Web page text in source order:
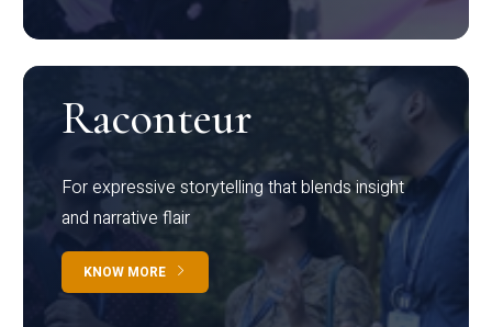
Raconteur
For expressive storytelling that blends insight
and narrative flair
KNOW MORE